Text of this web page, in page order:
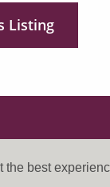
best
Listing